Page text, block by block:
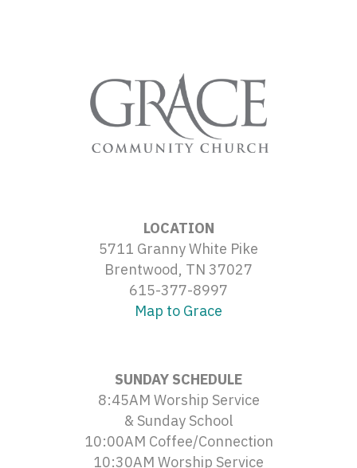
LOCATION
5711 Granny White Pike
Brentwood, TN 37027
615-377-8997
Map to Grace
SUNDAY SCHEDULE
8:45AM Worship Service
& Sunday School
10:00AM Coffee/Connection
10:30AM Worship Service